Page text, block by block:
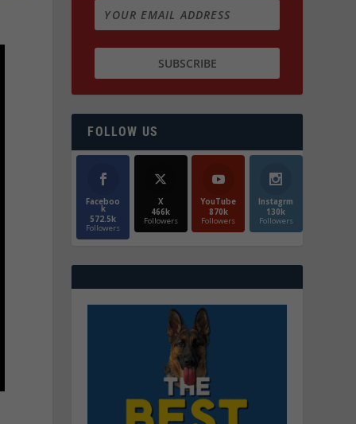
FOLLOW US
Faceboo
k
572.5k
Followers
X
466k
Followers
YouTube
870k
Followers
Instagrm
130k
Followers